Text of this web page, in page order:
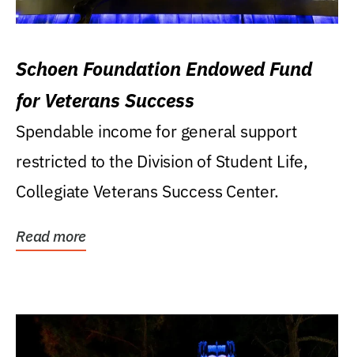
Schoen Foundation Endowed Fund
for Veterans Success
Spendable income for general support
restricted to the Division of Student Life,
Collegiate Veterans Success Center.
Read more